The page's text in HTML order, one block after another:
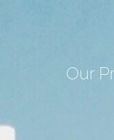
Our